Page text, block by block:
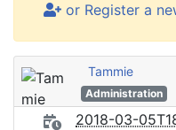
or Register a
Tammie
Administration
2018-03-